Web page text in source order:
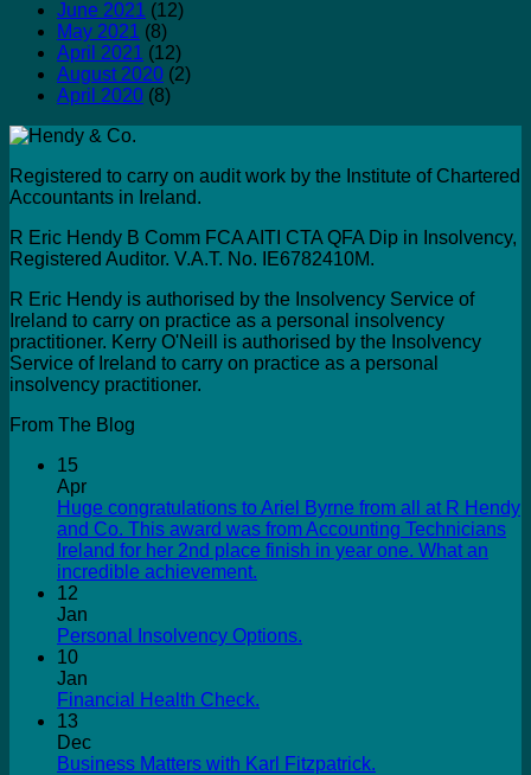
June 2021 (12)
May 2021 (8)
April 2021 (12)
August 2020 (2)
April 2020 (8)
Registered to carry on audit work by the Institute of Chartered
Accountants in Ireland.
R Eric Hendy B Comm FCA AITI CTA QFA Dip in Insolvency,
Registered Auditor. V.A.T. No. IE6782410M.
R Eric Hendy is authorised by the Insolvency Service of
Ireland to carry on practice as a personal insolvency
practitioner. Kerry O'Neill is authorised by the Insolvency
Service of Ireland to carry on practice as a personal
insolvency practitioner.
From The Blog
15
Apr
Huge congratulations to Ariel Byrne from all at R Hendy
and Co. This award was from Accounting Technicians
Ireland for her 2nd place finish in year one. What an
incredible achievement.
12
Jan
Personal Insolvency Options.
10
Jan
Financial Health Check.
13
Dec
Business Matters with Karl Fitzpatrick.